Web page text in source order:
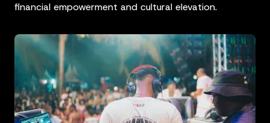
financial empowerment and cultural elevation.